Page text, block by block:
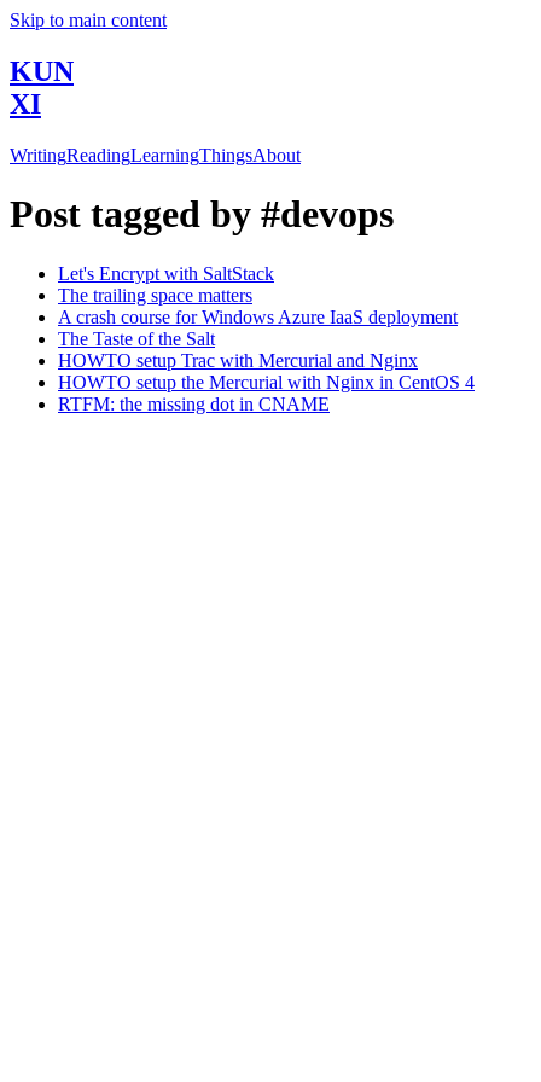
Skip to main content
KUN
XI
WritingReadingLearningThingsAbout
Post tagged by #devops
Let's Encrypt with SaltStack
The trailing space matters
A crash course for Windows Azure IaaS deployment
The Taste of the Salt
HOWTO setup Trac with Mercurial and Nginx
HOWTO setup the Mercurial with Nginx in CentOS 4
RTFM: the missing dot in CNAME